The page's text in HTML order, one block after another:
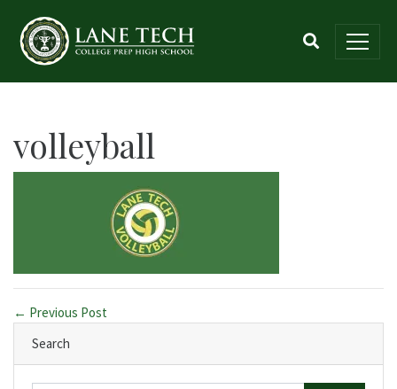
volleyball
← Previous Post
Search